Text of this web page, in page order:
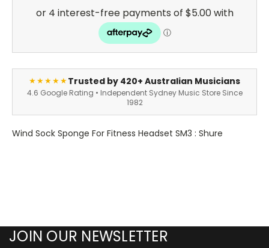
★★★★★Trusted by 420+ Australian Musicians
4.6 Google Rating • Independent Sydney Music Store Since
1982
Wind Sock Sponge For Fitness Headset SM3 : Shure
JOIN OUR NEWSLETTER